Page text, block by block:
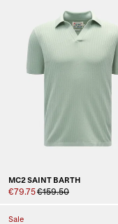
MC2 SAINT BARTH
€79.75€159.50
Sale